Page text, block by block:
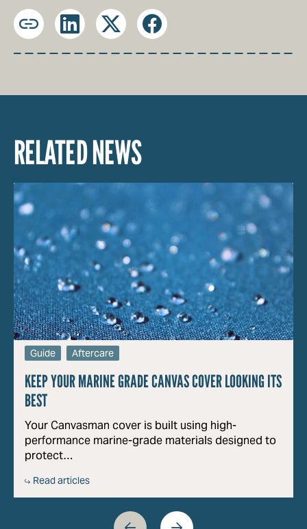
Copy
URL
LinkedInX Facebook
RELATED NEWS
Guide Aftercare
KEEP YOUR MARINE GRADE CANVAS COVER LOOKING ITS
BEST
Your Canvasman cover is built using high-
performance marine-grade materials designed to
protect…
Read articles